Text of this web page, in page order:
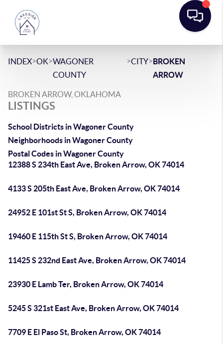
INDEX>OK>WAGONER
COUNTY
>CITY>BROKEN
ARROW
BROKEN ARROW, OKLAHOMA
LISTINGS
School Districts in Wagoner County
Neighborhoods in Wagoner County
Postal Codes in Wagoner County
12388 S 234th East Ave, Broken Arrow, OK 74014
4133 S 205th East Ave, Broken Arrow, OK 74014
24952 E 101st St S, Broken Arrow, OK 74014
19460 E 115th St S, Broken Arrow, OK 74014
11425 S 232nd East Ave, Broken Arrow, OK 74014
23930 E Lamb Ter, Broken Arrow, OK 74014
5245 S 321st East Ave, Broken Arrow, OK 74014
7709 E El Paso St, Broken Arrow, OK 74014